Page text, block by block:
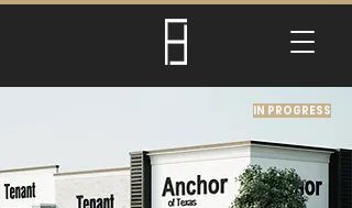
IN PROGRESS